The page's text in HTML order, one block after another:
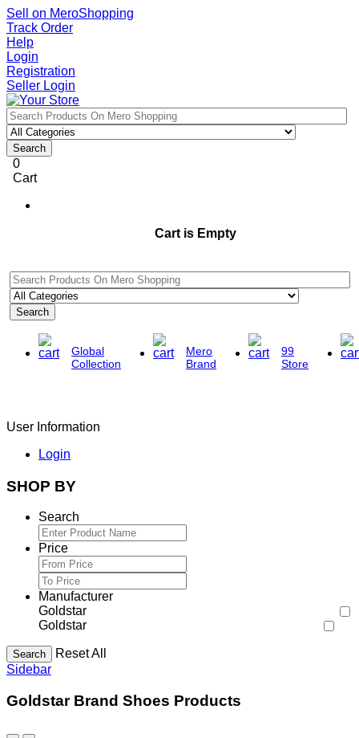
Sell on MeroShopping
Track Order
Help
Login
Registration
Seller Login
Search
0
Cart
Cart is Empty
Search
Global
Collection
Mero
Brand
99
Store
User Information
Login
SHOP BY
Search
Price
Manufacturer
Goldstar
Goldstar
Search
Reset All
Sidebar
Goldstar Brand Shoes Products